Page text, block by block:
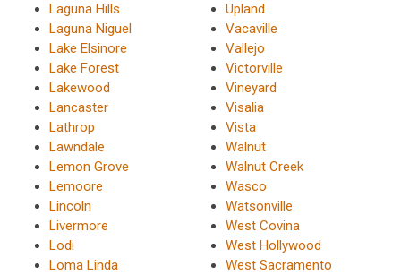
Laguna Hills
Laguna Niguel
Lake Elsinore
Lake Forest
Lakewood
Lancaster
Lathrop
Lawndale
Lemon Grove
Lemoore
Lincoln
Livermore
Lodi
Loma Linda
Upland
Vacaville
Vallejo
Victorville
Vineyard
Visalia
Vista
Walnut
Walnut Creek
Wasco
Watsonville
West Covina
West Hollywood
West Sacramento